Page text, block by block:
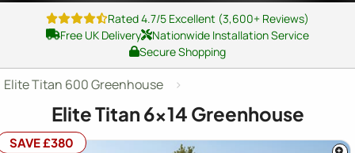
Rated 4.7/5 Excellent (3,600+ Reviews)
Free UK Delivery
Nationwide Installation Service
Secure Shopping
Elite Titan 600 Greenhouse
Elite Titan 6x14 Greenhouse
SAVE £380